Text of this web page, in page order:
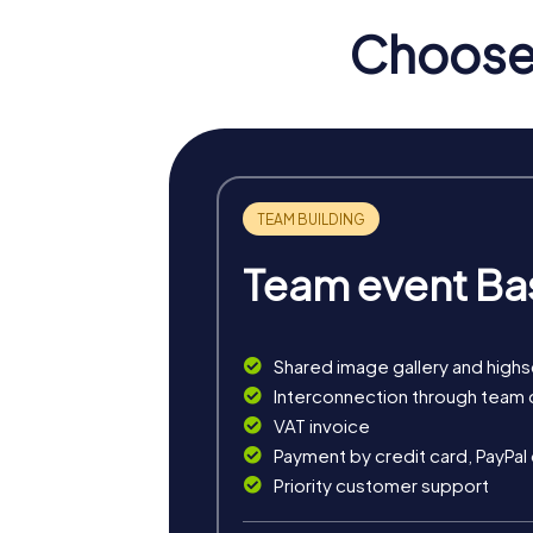
myCityHunt tours in
The myCityHunt scavenger hunts in
exciting crime game, or a festive treasure
Team event
Shared image gallery and
Interconnection through team
VAT invoice
Payment by credit card,
Priority customer support